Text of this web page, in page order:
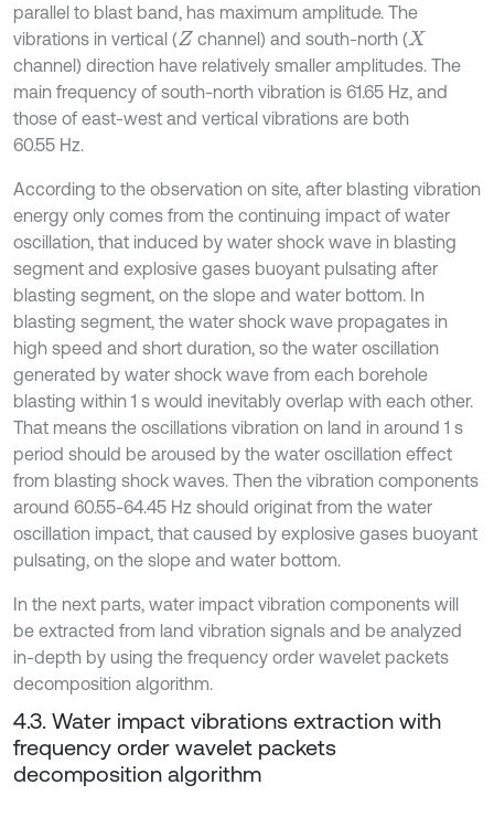
parallel to blast band, has maximum amplitude. The
vibrations in vertical (Z channel) and south-north (X
channel) direction have relatively smaller amplitudes. The
main frequency of south-north vibration is 61.65 Hz, and
those of east-west and vertical vibrations are both
60.55 Hz.
According to the observation on site, after blasting vibration
energy only comes from the continuing impact of water
oscillation, that induced by water shock wave in blasting
segment and explosive gases buoyant pulsating after
blasting segment, on the slope and water bottom. In
blasting segment, the water shock wave propagates in
high speed and short duration, so the water oscillation
generated by water shock wave from each borehole
blasting within 1 s would inevitably overlap with each other.
That means the oscillations vibration on land in around 1 s
period should be aroused by the water oscillation effect
from blasting shock waves. Then the vibration components
around 60.55-64.45 Hz should originat from the water
oscillation impact, that caused by explosive gases buoyant
pulsating, on the slope and water bottom.
In the next parts, water impact vibration components will
be extracted from land vibration signals and be analyzed
in-depth by using the frequency order wavelet packets
decomposition algorithm.
4.3. Water impact vibrations extraction with
frequency order wavelet packets
decomposition algorithm